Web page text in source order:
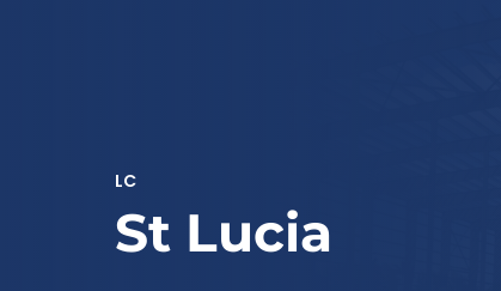
LC
St Lucia